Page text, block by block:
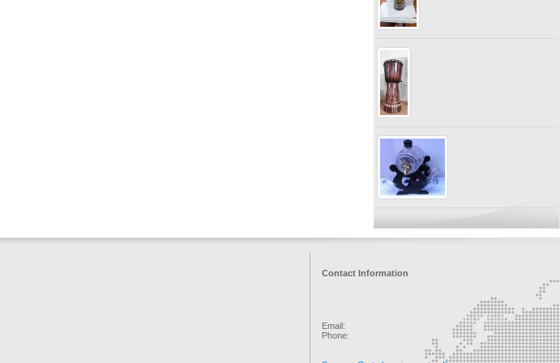
Contact Information
Email:
Phone: